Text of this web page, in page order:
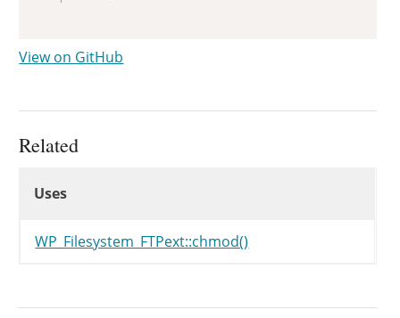
View on GitHub
Related
Uses
WP_Filesystem_FTPext::chmod()